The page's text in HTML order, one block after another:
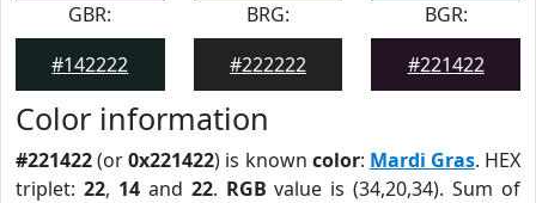
GBR:
#142222
BRG:
#222222
BGR:
#221422
Color information
#221422(or0x221422) is known color: Mardi Gras. HEX
triplet: 22, 14and 22. RGB value is (34,20,34). Sum of